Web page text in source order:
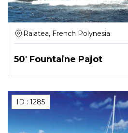
Raiatea, French Polynesia
50' Fountaine Pajot
ID : 1285